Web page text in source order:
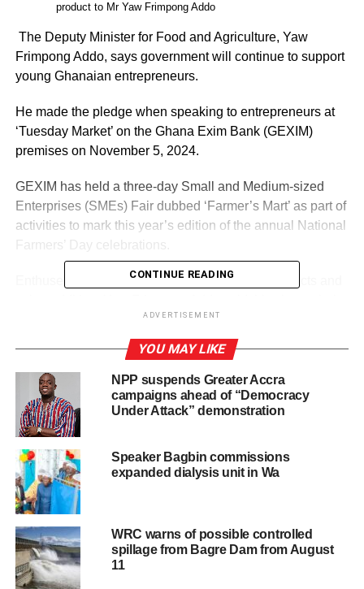
product to Mr Yaw Frimpong Addo
The Deputy Minister for Food and Agriculture, Yaw
Frimpong Addo, says government will continue to support
young Ghanaian entrepre­neurs.
He made the pledge when speaking to entrepreneurs at
‘Tuesday Market’ on the Ghana Exim Bank (GEXIM)
premises on November 5, 2024.
GEXIM has held a three-day Small and Medium-sized
Enterprises (SMEs) Fair dubbed ‘Farmer’s Mart’ as part of
activities to mark this year’s edition of the annual National
Enthused by the display of Made-in- Ghana products and
readiness for bigger markets.
Against this backdrop, Mr Addo urged them to tap into the
various opportunities created by GEXIM.
enabling environment and introduce ground-breaking
initia­tives to increase growth in agriculture and reforms to
improve the regulato­ry framework to attract more private
investment into the sector.
The Deputy Chief Executive Officer responsible for
Banking, Ms. Rose­mary Beryl Archer, also said her outfit
CONTINUE READING
ADVERTISEMENT
YOU MAY LIKE
NPP suspends Greater Accra
campaigns ahead of “Democracy
Under Attack” demonstration
Speaker Bagbin commissions
expanded dialysis unit in Wa
WRC warns of possible controlled
spillage from Bagre Dam from August
11